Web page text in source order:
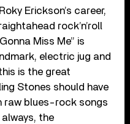
Erickson’s career,
rock’n’roll
Miss Me” is
electric jug and
is the great
Stones should have
raw blues-rock songs
the